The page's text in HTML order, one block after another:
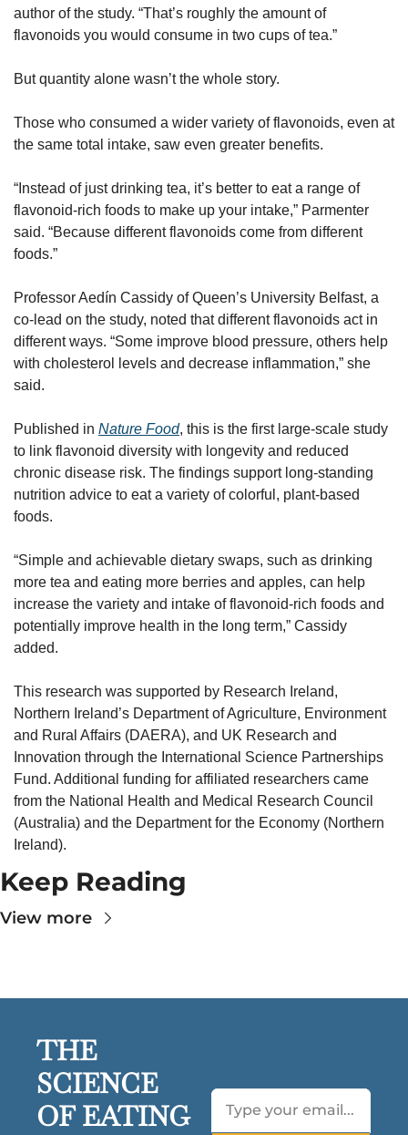
author of the study. “That’s roughly the amount of
flavonoids you would consume in two cups of tea.”
But quantity alone wasn’t the whole story.
Those who consumed a wider variety of flavonoids, even at
the same total intake, saw even greater benefits.
“Instead of just drinking tea, it’s better to eat a range of
flavonoid-rich foods to make up your intake,” Parmenter
said. “Because different flavonoids come from different
foods.”
Professor Aedín Cassidy of Queen’s University Belfast, a
co-lead on the study, noted that different flavonoids act in
different ways. “Some improve blood pressure, others help
with cholesterol levels and decrease inflammation,” she
said.
Published in Nature Food, this is the first large-scale study
to link flavonoid diversity with longevity and reduced
chronic disease risk. The findings support long-standing
nutrition advice to eat a variety of colorful, plant-based
foods.
“Simple and achievable dietary swaps, such as drinking
more tea and eating more berries and apples, can help
increase the variety and intake of flavonoid-rich foods and
potentially improve health in the long term,” Cassidy
added.
This research was supported by Research Ireland,
Northern Ireland’s Department of Agriculture, Environment
and Rural Affairs (DAERA), and UK Research and
Innovation through the International Science Partnerships
Fund. Additional funding for affiliated researchers came
from the National Health and Medical Research Council
(Australia) and the Department for the Economy (Northern
Ireland).
Keep Reading
View more
THE
SCIENCE
OF EATING